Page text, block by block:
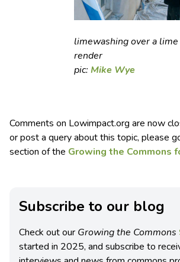
limewashing over a lime
render
pic: Mike Wye
Comments on Lowimpact.org are now
or post a query about this topic, please
section of the Growing the Commons
Subscribe to our blog
Check out our Growing the Commons
started in 2025, and subscribe to